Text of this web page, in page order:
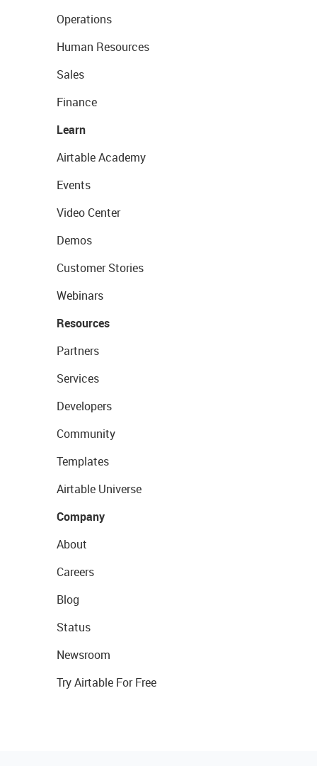
Operations
Human Resources
Sales
Finance
Learn
Airtable Academy
Events
Video Center
Demos
Customer Stories
Webinars
Resources
Partners
Services
Developers
Community
Templates
Airtable Universe
Company
About
Careers
Blog
Status
Newsroom
Try Airtable For Free